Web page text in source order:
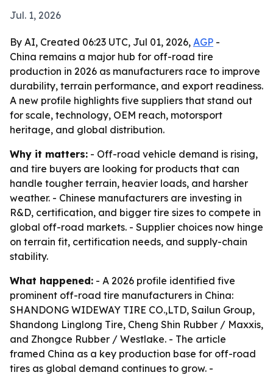
Jul. 1, 2026
By AI, Created 06:23 UTC, Jul 01, 2026, AGP -
China remains a major hub for off-road tire
production in 2026 as manufacturers race to improve
durability, terrain performance, and export readiness.
A new profile highlights five suppliers that stand out
for scale, technology, OEM reach, motorsport
heritage, and global distribution.
Why it matters: - Off-road vehicle demand is rising,
and tire buyers are looking for products that can
handle tougher terrain, heavier loads, and harsher
weather. - Chinese manufacturers are investing in
R&D, certification, and bigger tire sizes to compete in
global off-road markets. - Supplier choices now hinge
on terrain fit, certification needs, and supply-chain
stability.
What happened: - A 2026 profile identified five
prominent off-road tire manufacturers in China:
SHANDONG WIDEWAY TIRE CO.,LTD, Sailun Group,
Shandong Linglong Tire, Cheng Shin Rubber / Maxxis,
and Zhongce Rubber / Westlake. - The article
framed China as a key production base for off-road
tires as global demand continues to grow. -